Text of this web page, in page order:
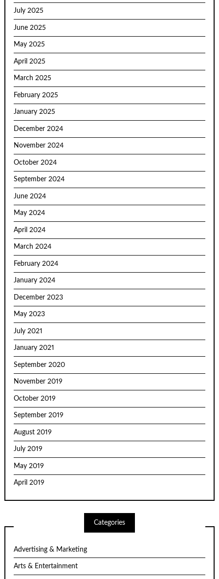
July 2025
June 2025
May 2025
April 2025
March 2025
February 2025
January 2025
December 2024
November 2024
October 2024
September 2024
June 2024
May 2024
April 2024
March 2024
February 2024
January 2024
December 2023
May 2023
July 2021
January 2021
September 2020
November 2019
October 2019
September 2019
August 2019
July 2019
May 2019
April 2019
Categories
Advertising & Marketing
Arts & Entertainment